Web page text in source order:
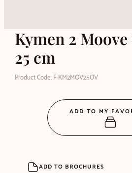
Kymen 2
25 cm
Product Code: F-KM2MOV25OV
ADD TO BROCHURES